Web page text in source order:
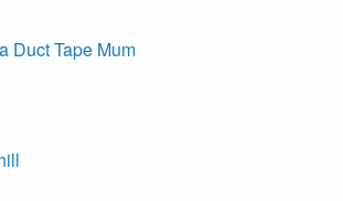
Duct Tape Mum